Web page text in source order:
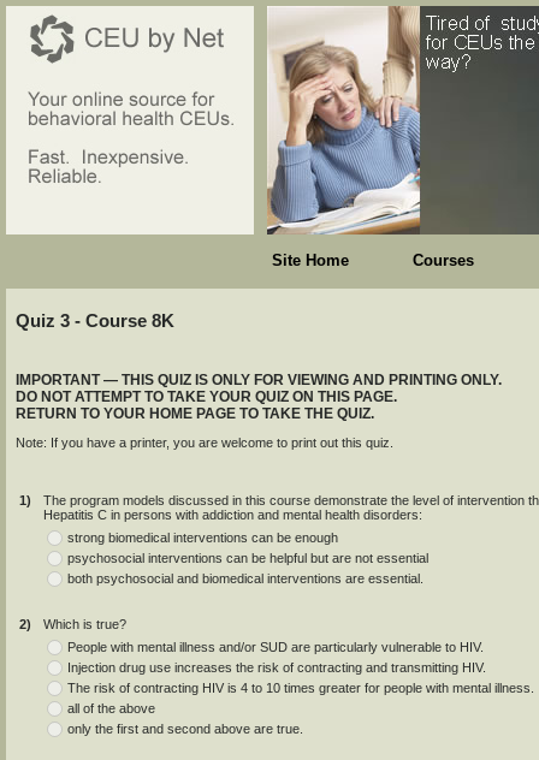
Quiz 3 - Course 8K
IMPORTANT — THIS QUIZ IS ONLY FOR VIEWING AND PRINTING ONLY.
DO NOT ATTEMPT TO TAKE YOUR QUIZ ON THIS PAGE.
RETURN TO YOUR HOME PAGE TO TAKE THE QUIZ.
Note: If you have a printer, you are welcome to print out this quiz.
1)
The program models discussed in this course demonstrate the level of intervention
Hepatitis C in persons with addiction and mental health disorders:
strong biomedical interventions can be enough
psychosocial interventions can be helpful but are not essential
both psychosocial and biomedical interventions are essential.
2)
Which is true?
People with mental illness and/or SUD are particularly vulnerable to HIV.
Injection drug use increases the risk of contracting and transmitting HIV.
The risk of contracting HIV is 4 to 10 times greater for people with mental illness.
all of the above
only the first and second above are true.
Site Home Courses